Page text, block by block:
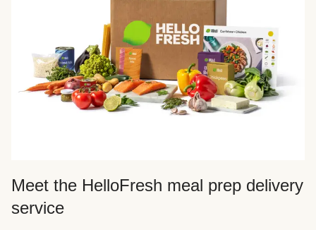
Meet the HelloFresh meal prep delivery
service